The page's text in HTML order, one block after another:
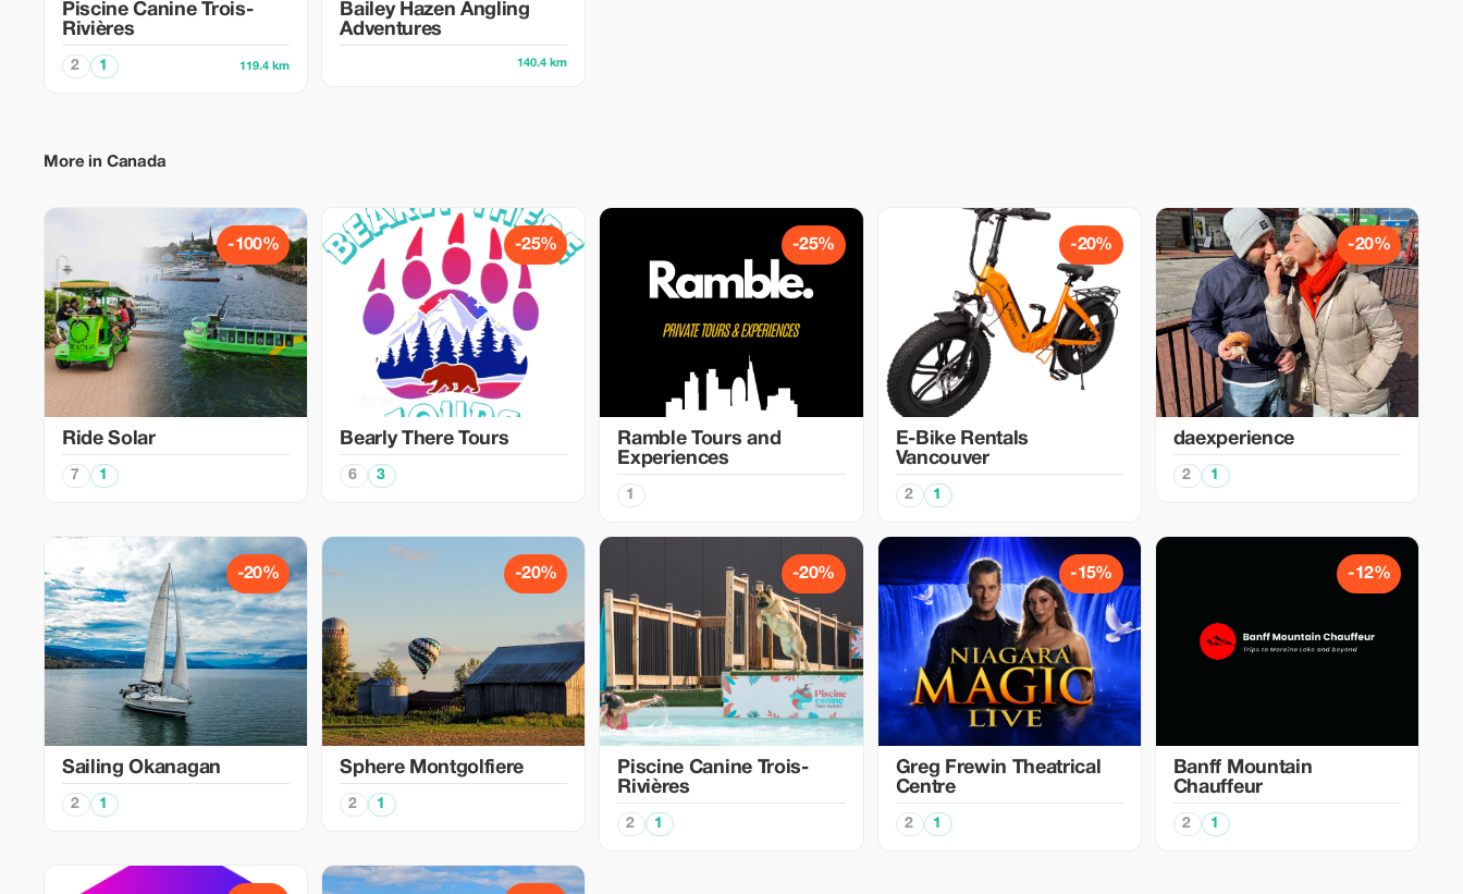
Piscine Canine Trois-
Rivières
2 1 119.4 km
Bailey Hazen Angling
Adventures
140.4 km
More in Canada
-100%
Ride Solar
7 1
-25%
Bearly There Tours
6 3
-25%
Ramble Tours and
Experiences
1
-20%
E-Bike Rentals
Vancouver
2 1
-20%
daexperience
2 1
-20%
Sailing Okanagan
2 1
-20%
Sphere Montgolfiere
2 1
-20%
Piscine Canine Trois-
Rivières
2 1
-15%
Greg Frewin Theatrical
Centre
2 1
-12%
Banff Mountain
Chauffeur
2 1